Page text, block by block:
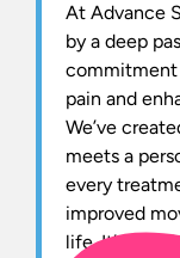
At Advance
by a deep
commitment
pain and
We’ve
meets a
every
improved
life. It’s this